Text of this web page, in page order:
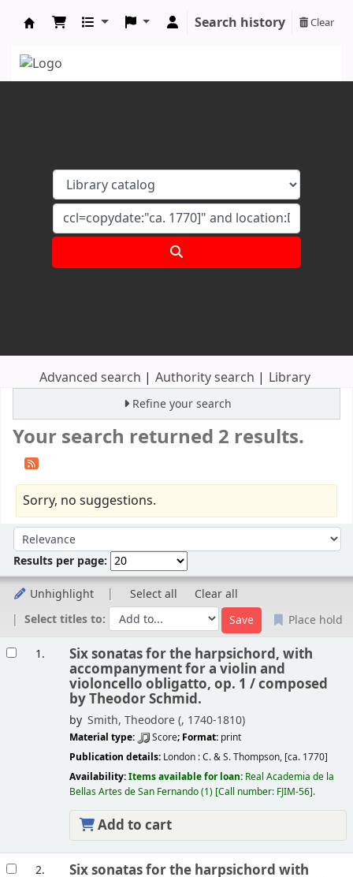
Search history Clear
Advanced search Authority search Library
Refine your search
Your search returned 2 results.
Sorry, no suggestions.
Sort by:
Results per page:
Unhighlight Select all
Clear all
Select titles to:
Place hold
1. Six sonatas for the harpsichord, with
accompanyment for a violin and
violoncello obligatto, op. 1 /composed
by Theodor Schmid.
by Smith, Theodore (, 1740-1810)
Material type: Score; Format: print
Publication details: London :C. & S. Thompson, [ca. 1770]
Availability:Items available for loan: Real Academia de la
Bellas Artes de San Fernando(1) Call number: FJIM-56 .
Add to cart
2. Six sonatas for the harpsichord with